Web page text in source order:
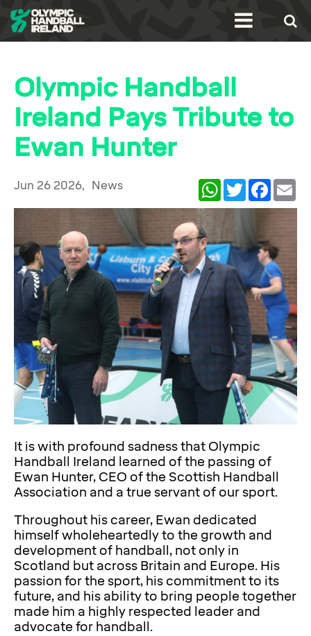
Olympic Handball
Ireland Pays Tribute to
Ewan Hunter
WhatsAppTwitter Facebook
Jun 26 2026, News
It is with profound sadness that Olympic
Handball Ireland learned of the passing of
Ewan Hunter, CEO of the Scottish Handball
Association and a true servant of our sport.
Throughout his career, Ewan dedicated
himself wholeheartedly to the growth and
development of handball, not only in
Scotland but across Britain and Europe. His
passion for the sport, his commitment to its
future, and his ability to bring people together
made him a highly respected leader and
advocate for handball.